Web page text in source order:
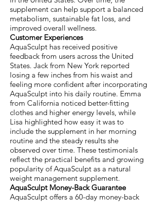
supplement can help support a balanced
metabolism, sustainable fat loss, and
improved overall wellness.
Customer Experiences
AquaSculpt has received positive
feedback from users across the United
States. Jack from New York reported
losing a few inches from his waist and
feeling more confident after incorporating
AquaSculpt into his daily routine. Emma
from California noticed better-fitting
clothes and higher energy levels, while
Lisa highlighted how easy it was to
include the supplement in her morning
routine and the steady results she
observed over time. These testimonials
reflect the practical benefits and growing
popularity of AquaSculpt as a natural
weight management supplement.
AquaSculpt Money-Back Guarantee
AquaSculpt offers a 60-day money-back